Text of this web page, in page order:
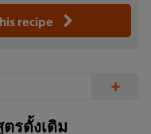
recipe
+
รดั้งเดิม